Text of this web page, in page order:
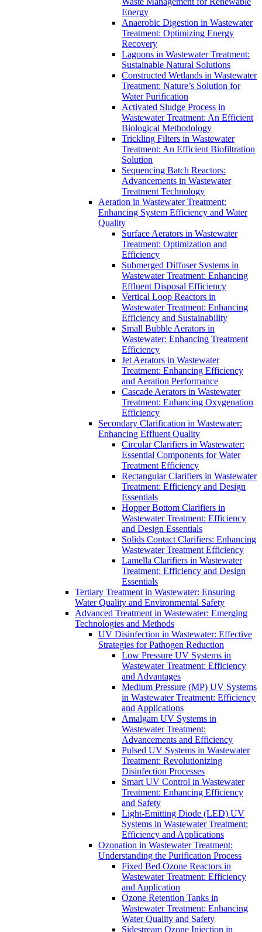
Energy
Anaerobic Digestion in Wastewater
Treatment: Optimizing Energy
Recovery
Lagoons in Wastewater Treatment:
Sustainable Natural Solutions
Constructed Wetlands in Wastewater
Treatment: Nature’s Solution for
Water Purification
Activated Sludge Process in
Wastewater Treatment: An Efficient
Biological Methodology
Trickling Filters in Wastewater
Treatment: An Efficient Biofiltration
Solution
Sequencing Batch Reactors:
Advancements in Wastewater
Treatment Technology
Aeration in Wastewater Treatment:
Enhancing System Efficiency and Water
Quality
Surface Aerators in Wastewater
Treatment: Optimization and
Efficiency
Submerged Diffuser Systems in
Wastewater Treatment: Enhancing
Effluent Disposal Efficiency
Vertical Loop Reactors in
Wastewater Treatment: Enhancing
Efficiency and Sustainability
Small Bubble Aerators in
Wastewater: Enhancing Treatment
Efficiency
Jet Aerators in Wastewater
Treatment: Enhancing Efficiency
and Aeration Performance
Cascade Aerators in Wastewater
Treatment: Enhancing Oxygenation
Efficiency
Secondary Clarification in Wastewater:
Enhancing Effluent Quality
Circular Clarifiers in Wastewater:
Essential Components for Water
Treatment Efficiency
Rectangular Clarifiers in Wastewater
Treatment: Efficiency and Design
Essentials
Hopper Bottom Clarifiers in
Wastewater Treatment: Efficiency
and Design Essentials
Solids Contact Clarifiers: Enhancing
Wastewater Treatment Efficiency
Lamella Clarifiers in Wastewater
Treatment: Efficiency and Design
Essentials
Tertiary Treatment in Wastewater: Ensuring
Water Quality and Environmental Safety
Advanced Treatment in Wastewater: Emerging
Technologies and Methods
UV Disinfection in Wastewater: Effective
Strategies for Pathogen Reduction
Low Pressure UV Systems in
Wastewater Treatment: Efficiency
and Advantages
Medium Pressure (MP) UV Systems
in Wastewater Treatment: Efficiency
and Applications
Amalgam UV Systems in
Wastewater Treatment:
Advancements and Efficiency
Pulsed UV Systems in Wastewater
Treatment: Revolutionizing
Disinfection Processes
Smart UV Control in Wastewater
Treatment: Enhancing Efficiency
and Safety
Light-Emitting Diode (LED) UV
Systems in Wastewater Treatment:
Efficiency and Applications
Ozonation in Wastewater Treatment:
Understanding the Purification Process
Fixed Bed Ozone Reactors in
Wastewater Treatment: Efficiency
and Application
Ozone Retention Tanks in
Wastewater Treatment: Enhancing
Water Quality and Safety
Sidestream Ozone Injection in